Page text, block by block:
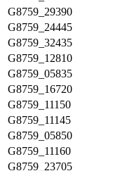
G8759_29390
G8759_24445
G8759_32435
G8759_12810
G8759_05835
G8759_16720
G8759_11150
G8759_11145
G8759_05850
G8759_11160
G8759_23705